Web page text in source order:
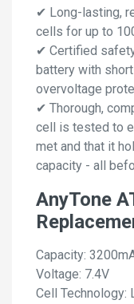
✔ Long-lasting,
cells for up to
✔ Certified
battery with
overvoltage
✔ Thorough,
cell is tested to
met and that it
capacity - all
AnyTone
Capacity:
Voltage: 7.4V
Cell Technology: